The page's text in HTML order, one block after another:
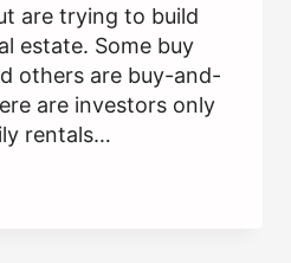
are trying to build
estate. Some buy
others are buy-and-
are investors only
rentals…